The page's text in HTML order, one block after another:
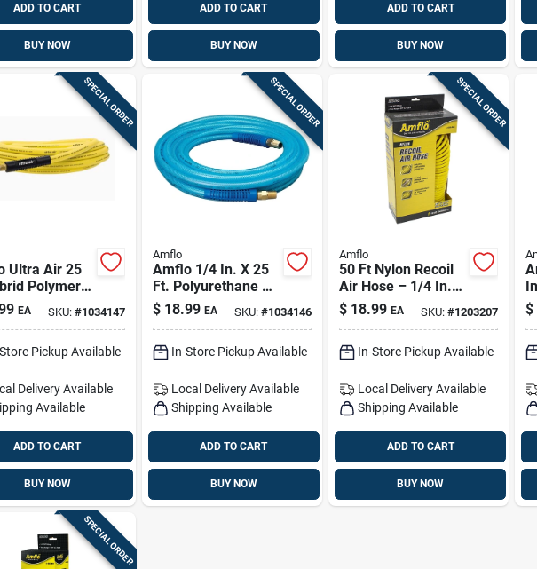
ADD TO CART
BUY NOW
ADD TO CART
BUY NOW
ADD TO CART
BUY NOW
SPECIAL ORDER
Ultra Air 25
Polymer
3/8 In, 300
EA SKU: #1034147
Pickup Available
Delivery Available
Available
ADD TO CART
BUY NOW
SPECIAL ORDER
Amflo
Amflo 1/4 In. X 25
Ft. Polyurethane Air
Hose —
Lightweight,
$ 18.99 EA SKU: #1034146
In-Store Pickup Available
Local Delivery Available
Shipping Available
ADD TO CART
BUY NOW
SPECIAL ORDER
Amflo
50 Ft Nylon Recoil
Air Hose – 1/4 In.
Od, 200 Psi, Yellow
$ 18.99 EA SKU:#1203207
In-Store Pickup Available
Local DeliveryAvailable
Shipping Available
ADD TO CART
BUY NOW
$
SPECIAL ORDER